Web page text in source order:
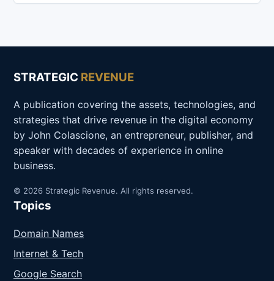
STRATEGIC REVENUE
A publication covering the assets, technologies, and
strategies that drive revenue in the digital economy
by John Colascione, an entrepreneur, publisher, and
speaker with decades of experience in online
business.
© 2026 Strategic Revenue. All rights reserved.
Topics
Domain Names
Internet & Tech
Google Search